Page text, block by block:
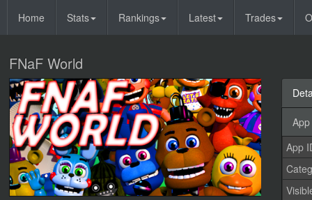
Home Stats Rankings Latest Trades
FNaF World
App